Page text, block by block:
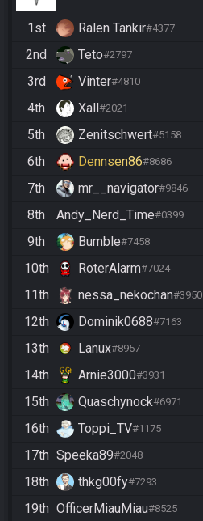
1st Ralen Tankir#4377
2nd Teto#2797
3rd Vinter#4810
4th Xall#2021
5th Zenitschwert#5158
6th Dennsen86#8686
7th mr__navigator#9846
8th Andy_Nerd_Time#0399
9th Bumble#7458
10th RoterAlarm#7024
11th nessa_nekochan#3950
12th Dominik0688#7163
13th Lanux#8957
14th Arnie3000#3931
15th Quaschynock#6971
16th Toppi_TV#1175
17th Speeka89#2048
18th thkg00fy#7293
19th OfficerMiauMiau#8525